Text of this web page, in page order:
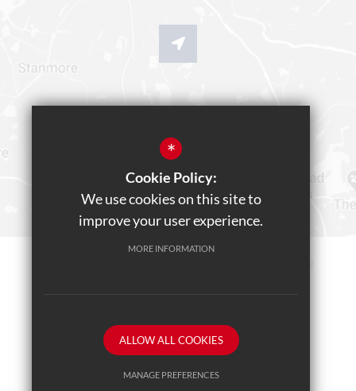
School website by
*
Cookie Policy:
We use cookies on this site to
improve your user experience.
MORE INFORMATION
ALLOW ALL COOKIES
MANAGE PREFERENCES